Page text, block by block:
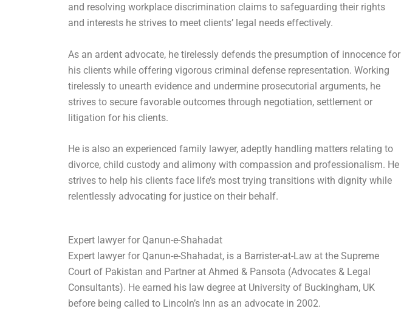
and resolving workplace discrimination claims to safeguarding their rights
and interests he strives to meet clients’ legal needs effectively.
As an ardent advocate, he tirelessly defends the presumption of innocence for
his clients while offering vigorous criminal defense representation. Working
tirelessly to unearth evidence and undermine prosecutorial arguments, he
strives to secure favorable outcomes through negotiation, settlement or
litigation for his clients.
He is also an experienced family lawyer, adeptly handling matters relating to
divorce, child custody and alimony with compassion and professionalism. He
strives to help his clients face life’s most trying transitions with dignity while
relentlessly advocating for justice on their behalf.
Expert lawyer for Qanun-e-Shahadat
Expert lawyer for Qanun-e-Shahadat, is a Barrister-at-Law at the Supreme
Court of Pakistan and Partner at Ahmed & Pansota (Advocates & Legal
Consultants). He earned his law degree at University of Buckingham, UK
before being called to Lincoln’s Inn as an advocate in 2002.